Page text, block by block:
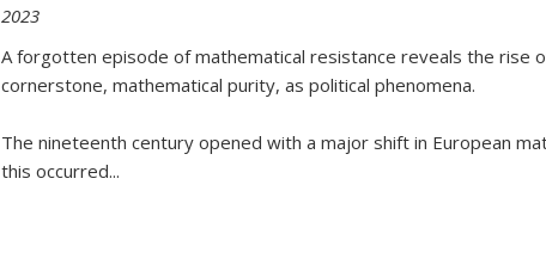
2023
A forgotten episode of mathematical resistance reveals the rise
cornerstone, mathematical purity, as political phenomena.
The nineteenth century opened with a major shift in European
this occurred...